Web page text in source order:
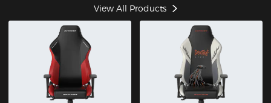
View All Products